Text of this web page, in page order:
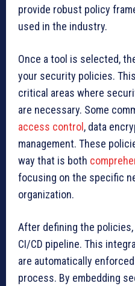
provide robust policy
used in the industry.
Once a tool is selected,
your security policies.
critical areas where
are necessary. Some
access control , data
management. These
way that is both
focusing on the specific
organization.
After defining the
CI/CD pipeline. This
are automatically
process. By embedding